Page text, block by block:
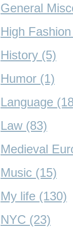
General
High
History (5)
Humor (1)
Language
Law (83)
Medieval
Music (15)
My life (130)
NYC (23)